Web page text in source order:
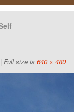
| Full size is 640 × 480